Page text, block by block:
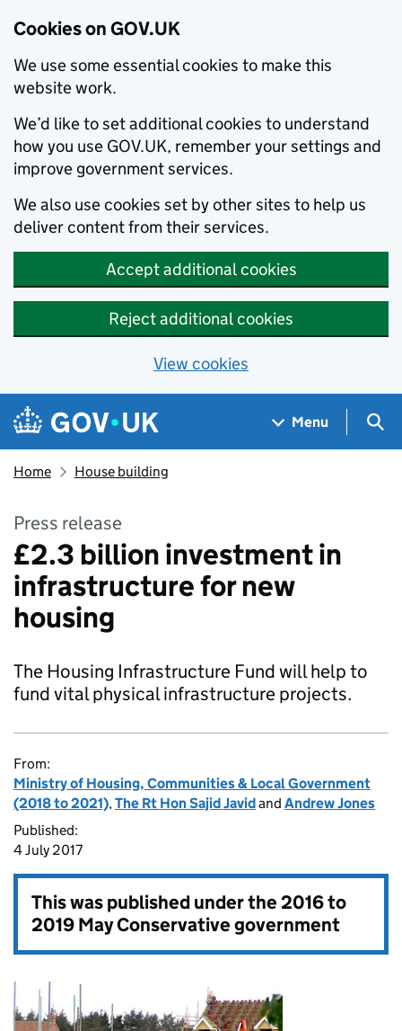
Cookies on GOV.UK
We use some essential cookies to make this
website work.
We’d like to set additional cookies to understand
how you use GOV.UK, remember your settings and
improve government services.
We also use cookies set by other sites to help us
deliver content from their services.
Accept additional cookies
Reject additional cookies
View cookies
Skip to main content
Navigation menu
Menu
Home House building
Press release
£2.3 billion investment in
infrastructure for new
housing
The Housing Infrastructure Fund will help to
fund vital physical infrastructure projects.
From:
Ministry of Housing, Communities & Local Government
(2018 to 2021),The Rt Hon Sajid Javidand Andrew Jones
Published:
4 July 2017
This was published under the2016 to
2019 May Conservative government